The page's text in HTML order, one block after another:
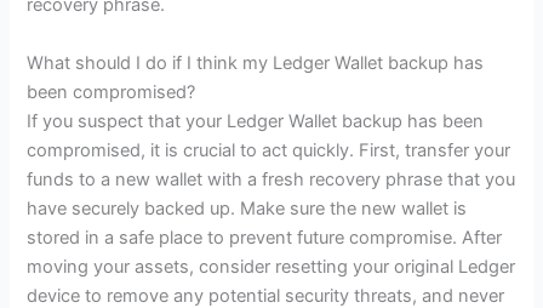
recovery phrase.
What should I do if I think my Ledger Wallet backup has
been compromised?
If you suspect that your Ledger Wallet backup has been
compromised, it is crucial to act quickly. First, transfer your
funds to a new wallet with a fresh recovery phrase that you
have securely backed up. Make sure the new wallet is
stored in a safe place to prevent future compromise. After
moving your assets, consider resetting your original Ledger
device to remove any potential security threats, and never